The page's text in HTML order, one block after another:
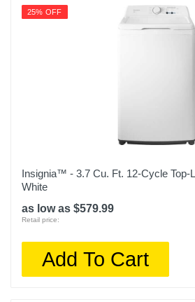
1 year
25% OFF
Insignia™ - 3.7 Cu. Ft. 12-Cycle Top-
White
as low as $579.99
Retail price:
Add To Cart